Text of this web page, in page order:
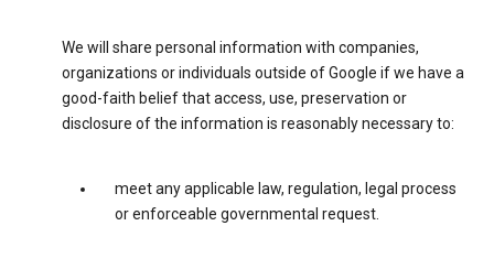
We will share personal information with companies,
organizations or individuals outside of Google if we have a
good-faith belief that access, use, preservation or
disclosure of the information is reasonably necessary to:
meet any applicable law, regulation, legal process
or enforceable governmental request.